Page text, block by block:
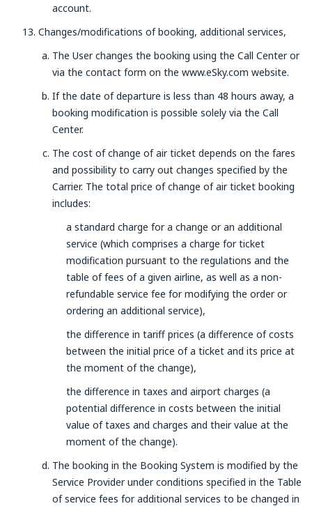
account.
Changes/modifications of booking, additional services,
The User changes the booking using the Call Center or
via the contact form on the www.eSky.com website.
If the date of departure is less than 48 hours away, a
booking modification is possible solely via the Call
Center.
The cost of change of air ticket depends on the fares
and possibility to carry out changes specified by the
Carrier. The total price of change of air ticket booking
includes:
a standard charge for a change or an additional
service (which comprises a charge for ticket
modification pursuant to the regulations and the
table of fees of a given airline, as well as a non-
refundable service fee for modifying the order or
ordering an additional service),
the difference in tariff prices (a difference of costs
between the initial price of a ticket and its price at
the moment of the change),
the difference in taxes and airport charges (a
potential difference in costs between the initial
value of taxes and charges and their value at the
moment of the change).
The booking in the Booking System is modified by the
Service Provider under conditions specified in the Table
of service fees for additional services to be changed in